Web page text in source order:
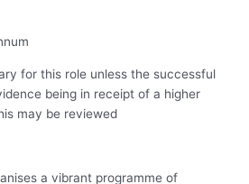
for this role unless the successful
being in receipt of a higher
may be reviewed
a vibrant programme of